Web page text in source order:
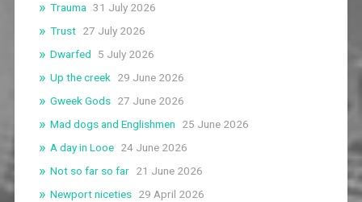
Trauma 31 July 2026
Trust 27 July 2026
Dwarfed
5 July 2026
Up the creek 29 June 2026
Gweek Gods 27 June 2026
Mad dogs and Englishmen
25 June 2026
A day in Looe 24 June 2026
Not so far so far 21 June 2026
Newport niceties 29 April 2026